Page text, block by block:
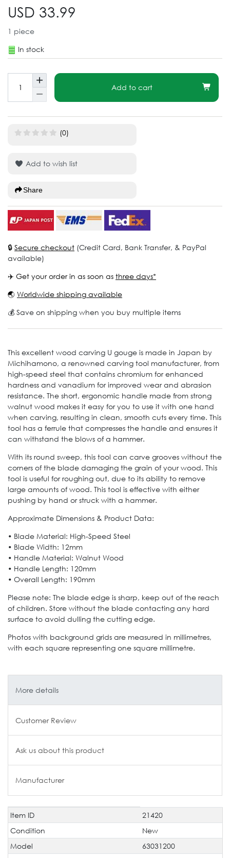
USD 33.99
1 piece
In stock
Add to cart
(0)
Add to wish list
Share
🔒 Secure checkout (Credit Card, Bank Transfer, & PayPal
available)
✈️ Get your order in as soon as three days*
🌏 Worldwide shipping available
💰 Save on shipping when you buy multiple items
This excellent wood carving U gouge is made in Japan by
Michihamono, a renowned carving tool manufacturer, from
high-speed steel that contains chromium for enhanced
hardness and vanadium for improved wear and abrasion
resistance. The short, ergonomic handle made from strong
walnut wood makes it easy for you to use it with one hand
when carving, resulting in clean, smooth cuts every time. This
tool has a ferrule that compresses the handle and ensures it
can withstand the blows of a hammer.
With its round sweep, this tool can carve grooves without the
corners of the blade damaging the grain of your wood. This
tool is useful for roughing out, due to its ability to remove
large amounts of wood. This tool is effective with either
pushing by hand or struck with a hammer.
Approximate Dimensions & Product Data:
• Blade Material: High-Speed Steel
• Blade Width: 12mm
• Handle Material: Walnut Wood
• Handle Length: 120mm
• Overall Length: 190mm
Please note: The blade edge is sharp, keep out of the reach
of children. Store without the blade contacting any hard
surface to avoid dulling the cutting edge.
Photos with background grids are measured in millimetres,
with each square representing one square millimetre.
More details
Customer Review
Ask us about this product
Manufacturer
Technical
characteristic
Value
Item ID
21420
Condition
New
Model
63031200